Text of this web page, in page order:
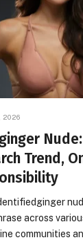
2026
Trend,
across
communities